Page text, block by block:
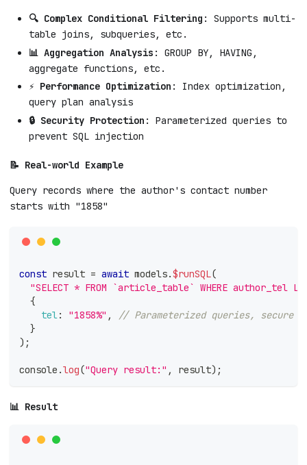
🔍 Complex Conditional Filtering : Supports multi-
table joins, subqueries, etc.
📊 Aggregation Analysis : GROUP BY, HAVING,
aggregate functions, etc.
⚡ Performance Optimization : Index optimization,
query plan analysis
🔒 Security Protection : Parameterized queries to
prevent SQL injection
📝 Real-world Example
Query records where the author's contact number
starts with "1858"
const result = await models.$runSQL(
"SELECT * FROM `article_table` WHERE
{
tel: "1858%" ,
// Parameterized queries, secure
}
) ;
console .log("Query result:" , result) ;
📊 Result